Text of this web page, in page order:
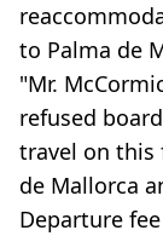
to Palma de
"Mr.
refused
travel on this
de Mallorca
Departure